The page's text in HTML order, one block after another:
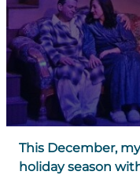
This December,
holiday season